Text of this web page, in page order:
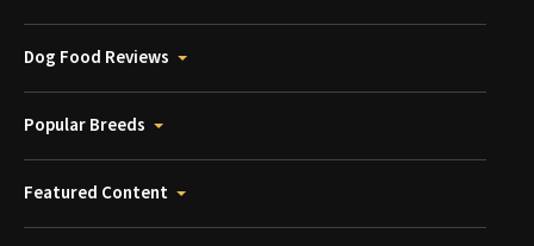
Dog Food Reviews
Popular Breeds
Featured Content